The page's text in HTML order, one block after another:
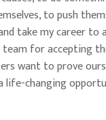
to push
take my career to
for accepting
want to prove
changing